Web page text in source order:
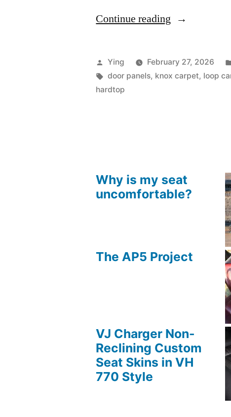
Continue reading “VH
770
Charger
Posted
by
Ying February 27, 2026
Tags:
door panels, knox carpet, loop
hardtop
Why is my seat
uncomfortable?
The AP5 Project
VJ Charger Non-
Reclining Custom
Seat Skins in VH
770 Style